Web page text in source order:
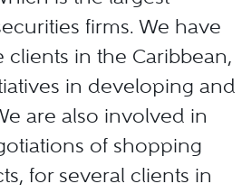
firms. We have
in the Caribbean,
in developing and
are also involved in
of shopping
for several clients in